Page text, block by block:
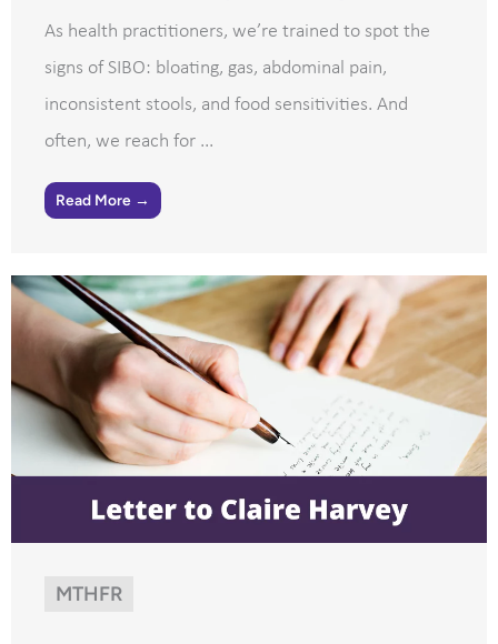
As health practitioners, we’re trained to spot the
signs of SIBO: bloating, gas, abdominal pain,
inconsistent stools, and food sensitivities. And
often, we reach for ...
Read More →
MTHFR